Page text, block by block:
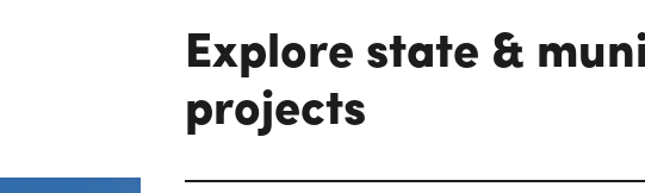
Explore state &
projects